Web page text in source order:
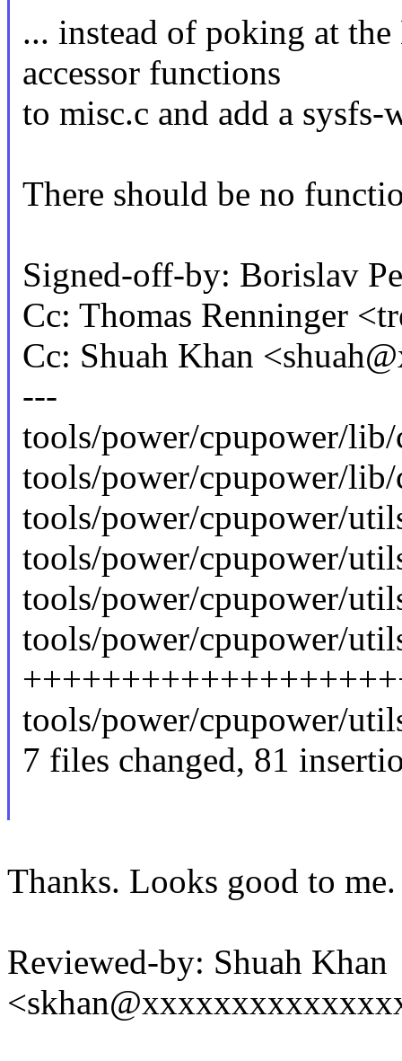
... instead of poking at
accessor functions
to misc.c and add a
There should be no
Signed-off-by: Borislav
Cc: Thomas Renninger
Cc: Shuah Khan
---
tools/power/cpupower/
tools/power/cpupower/
tools/power/cpupower/
tools/power/cpupower/
tools/power/cpupower/
tools/power/cpupower/
tools/power/cpupower/
7 files changed, 81
Thanks. Looks good to me.
Reviewed-by: Shuah Khan